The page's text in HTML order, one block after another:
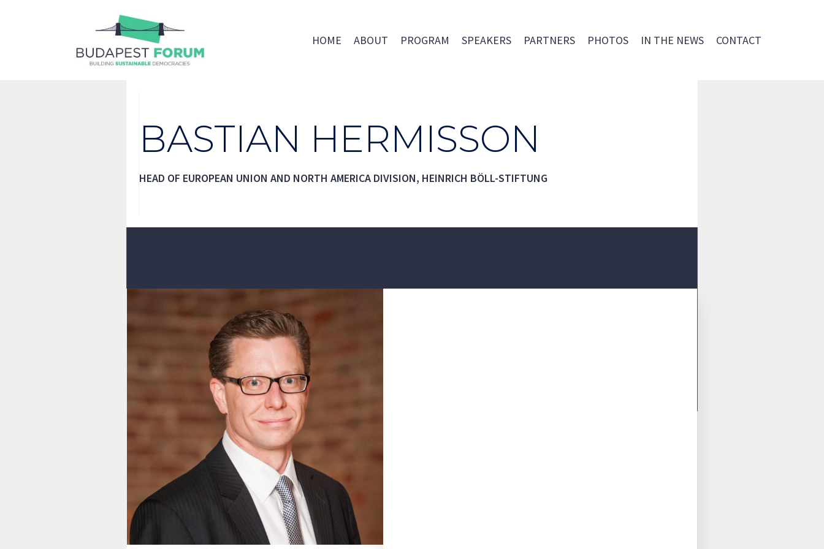
HOME ABOUT PROGRAM SPEAKERS PARTNERS PHOTOS IN THE NEWS CONTACT
BASTIAN HERMISSON
HEAD OF EUROPEAN UNION AND NORTH AMERICA DIVISION, HEINRICH BÖLL-STIFTUNG